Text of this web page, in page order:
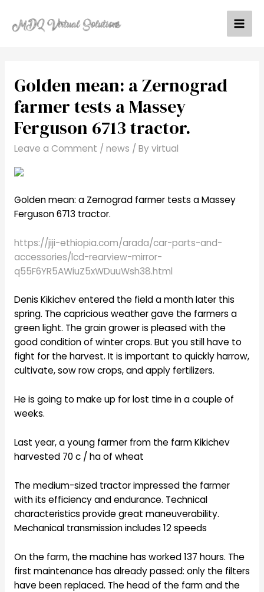
content
Golden mean: a Zernograd
farmer tests a Massey
Ferguson 6713 tractor.
Leave a Comment / news / Byvirtual
Golden mean: a Zernograd farmer tests a Massey
Ferguson 6713 tractor.
https://jiji-ethiopia.com/arada/car-parts-and-
accessories/lcd-rearview-mirror-
q55F6YR5AWiuZ5xWDuuWsh38.html
Denis Kikichev entered the field a month later this
spring. The capricious weather gave the farmers a
green light. The grain grower is pleased with the
good condition of winter crops. But you still have to
fight for the harvest. It is important to quickly harrow,
cultivate, sow row crops, and apply fertilizers.
He is going to make up for lost time in a couple of
weeks.
Last year, a young farmer from the farm Kikichev
harvested 70 c / ha of wheat
The medium-sized tractor impressed the farmer
with its efficiency and endurance. Technical
characteristics provide great maneuverability.
Mechanical transmission includes 12 speeds
On the farm, the machine has worked 137 hours. The
first maintenance has already passed: only the filters
have been replaced. The head of the farm and the